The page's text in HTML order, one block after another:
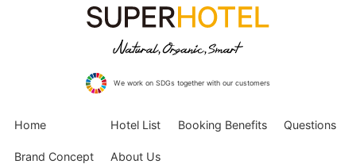
We work on SDGs together with our customers
Home Hotel List Booking Benefits Questions
Brand Concept About Us